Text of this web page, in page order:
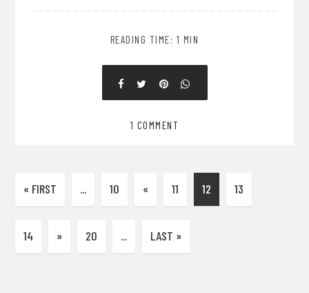
READING TIME: 1 MIN
1 COMMENT
« FIRST ... 10 « 11 12 13
14 » 20 ... LAST »